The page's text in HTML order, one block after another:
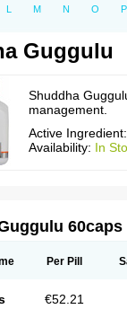
L M N O P
Guggulu
Shuddha
management.
Active Ingredient:
Availability: In
60caps
Per Pill
€52.21